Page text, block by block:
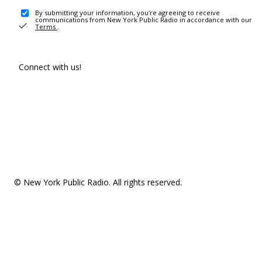
By submitting your information, you're agreeing to receive
communications from New York Public Radio in accordance with our
Terms .
Connect with us!
© New York Public Radio. All rights reserved.